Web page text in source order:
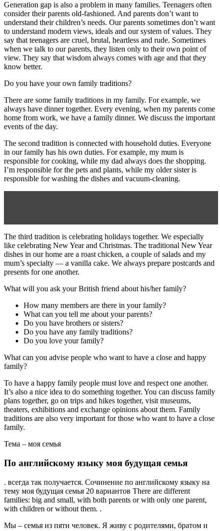
Generation gap is also a problem in many families. Teenagers often
consider their parents old-fashioned. And parents don’t want to
understand their children’s needs. Our parents sometimes don’t want
to understand modern views, ideals and our system of values. They
say that teenagers are cruel, brutal, heartless and rude. Sometimes
when we talk to our parents, they listen only to their own point of
view. They say that wisdom always comes with age and that they
know better.
Do you have your own family traditions?
There are some family traditions in my family. For example, we
always have dinner together. Every evening, when my parents come
home from work, we have a family dinner. We discuss the important
events of the day.
The second tradition is connected with household duties. Everyone
in our family has his own duties. For example, my mum is
responsible for cooking, while my dad always does the shopping.
I’m responsible for the pets and plants, while my older sister is
responsible for washing the dishes and vacuum-cleaning.
The third tradition is celebrating holidays together. We especially
like celebrating New Year and Christmas. The traditional New Year
dishes in our home are a roast chicken, a couple of salads and my
mum’s specialty — a vanilla cake. We always prepare postcards and
presents for one another.
What will you ask your British friend about his/her family?
How many members are there in your family?
What can you tell me about your parents?
Do you have brothers or sisters?
Do you have any family traditions?
Do you love your family?
What can you advise people who want to have a close and happy
family?
To have a happy family people must love and respect one another.
It’s also a nice idea to do something together. You can discuss family
plans together, go on trips and hikes together, visit museums,
theaters, exhibitions and exchange opinions about them. Family
traditions are also very important for those who want to have a close
family.
Тема – моя семья
По английскому языку моя будущая семья
. всегда так получается. Сочинение по английскому языку на
тему моя будущая семья 20 вариантов There are different
families: big and small, with both parents or with only one parent,
with children or without them. .
Мы – семья из пяти человек. Я живу с родителями, братом и